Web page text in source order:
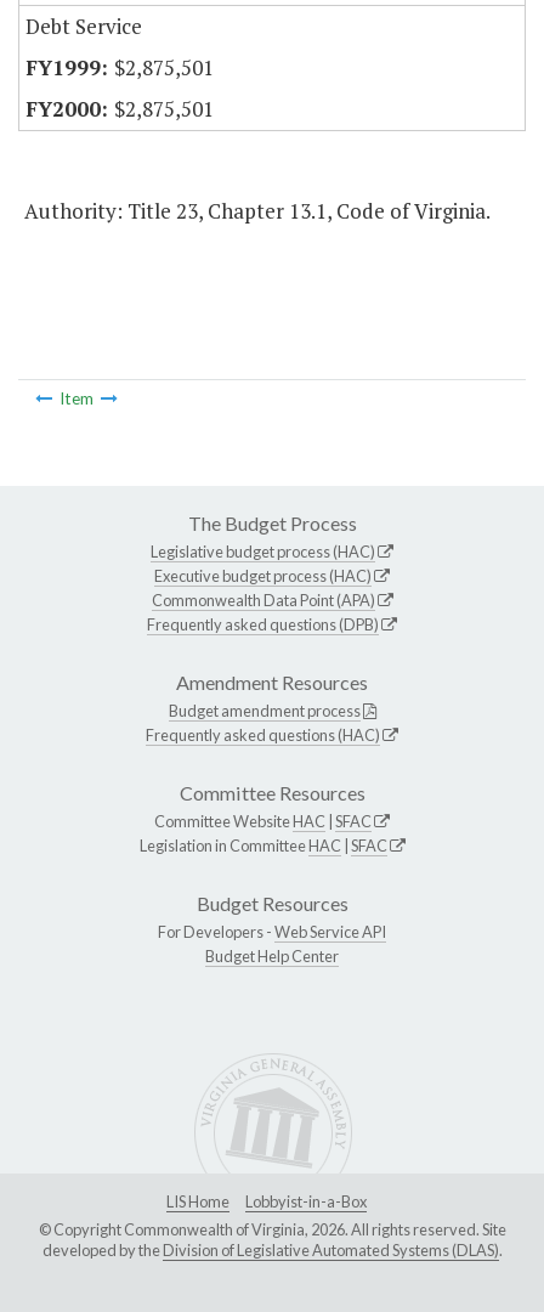
Debt Service
$2,875,501
$2,875,501
Authority: Title 23, Chapter 13.1, Code of Virginia.
Item
The Budget Process
Legislative budget process (HAC)
Executive budget process (HAC)
Commonwealth Data Point (APA)
Frequently asked questions (DPB)
Amendment Resources
Budget amendment process
Frequently asked questions (HAC)
Committee Resources
Committee WebsiteHAC SFAC
Legislation in CommitteeHAC SFAC
Budget Resources
For Developers -Web Service API
Budget Help Center
LIS Home
Lobbyist-in-a-Box
© Copyright Commonwealth of Virginia, 2026. All rights reserved. Site
developed by theDivision of Legislative Automated Systems (DLAS).